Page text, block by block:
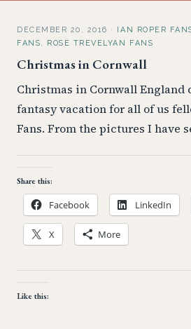
DECEMBER 20, 2016 · IAN ROPER
FANS, ROSE TREVELYAN FANS
Christmas in Cornwall
Christmas in Cornwall England
fantasy vacation for all of us
Fans. From the pictures I have
Share this:
Facebook LinkedIn
X More
Like this: